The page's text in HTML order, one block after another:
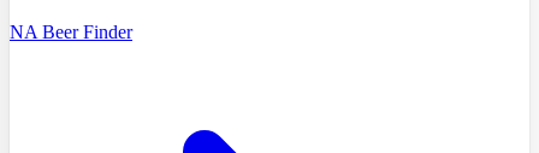
NA Beer Finder